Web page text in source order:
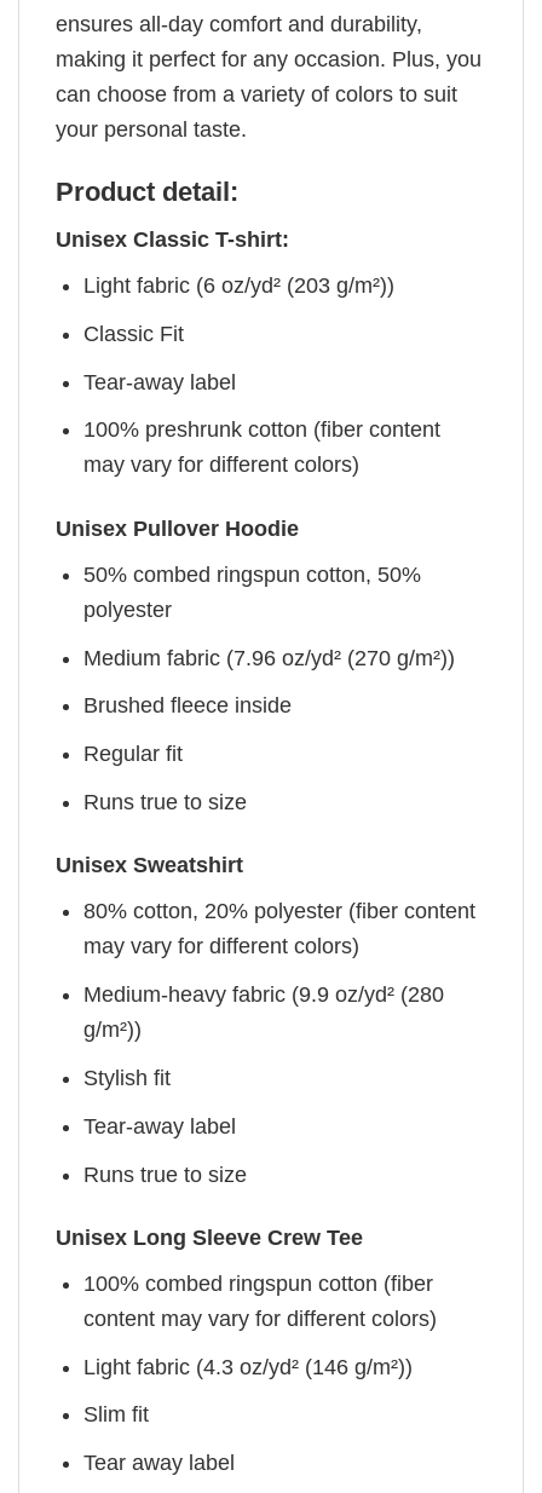
ensures all-day comfort and durability,
making it perfect for any occasion. Plus, you
can choose from a variety of colors to suit
your personal taste.
Product detail:
Unisex Classic T-shirt:
Light fabric (6 oz/yd² (203 g/m²))
Classic Fit
Tear-away label
100% preshrunk cotton (fiber content
may vary for different colors)
Unisex Pullover Hoodie
50% combed ringspun cotton, 50%
polyester
Medium fabric (7.96 oz/yd² (270 g/m²))
Brushed fleece inside
Regular fit
Runs true to size
Unisex Sweatshirt
80% cotton, 20% polyester (fiber content
may vary for different colors)
Medium-heavy fabric (9.9 oz/yd² (280
g/m²))
Stylish fit
Tear-away label
Runs true to size
Unisex Long Sleeve Crew Tee
100% combed ringspun cotton (fiber
content may vary for different colors)
Light fabric (4.3 oz/yd² (146 g/m²))
Slim fit
Tear away label